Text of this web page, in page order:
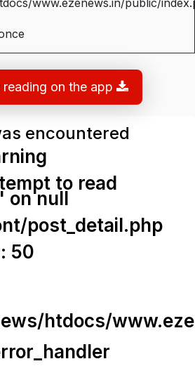
reading on the app
encountered
to read
on null
post_detail.php
50
htdocs/